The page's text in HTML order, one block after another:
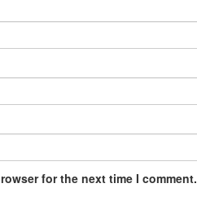
for the next time I comment.